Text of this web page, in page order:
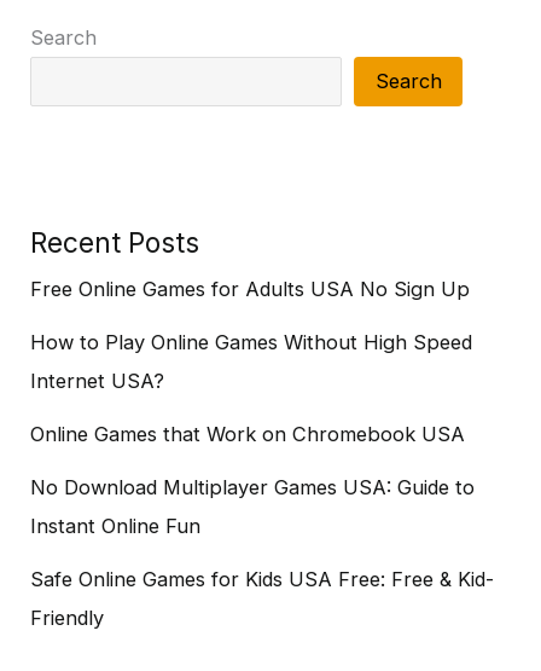
Search
Search
Recent Posts
Free Online Games for Adults USA No Sign Up
How to Play Online Games Without High Speed
Internet USA?
Online Games that Work on Chromebook USA
No Download Multiplayer Games USA: Guide to
Instant Online Fun
Safe Online Games for Kids USA Free: Free & Kid-
Friendly